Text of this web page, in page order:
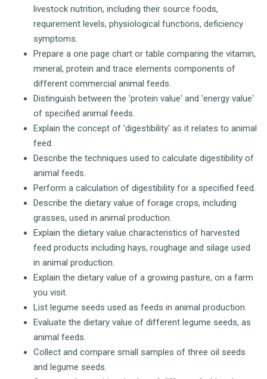
livestock nutrition, including their source foods,
requirement levels, physiological functions, deficiency
symptoms.
Prepare a one page chart or table comparing the vitamin,
mineral, protein and trace elements components of
different commercial animal feeds.
Distinguish between the 'protein value' and 'energy value'
of specified animal feeds.
Explain the concept of 'digestibility' as it relates to animal
feed.
Describe the techniques used to calculate digestibility of
animal feeds.
Perform a calculation of digestibility for a specified feed.
Describe the dietary value of forage crops, including
grasses, used in animal production.
Explain the dietary value characteristics of harvested
feed products including hays, roughage and silage used
in animal production.
Explain the dietary value of a growing pasture, on a farm
you visit.
List legume seeds used as feeds in animal production.
Evaluate the dietary value of different legume seeds, as
animal feeds.
Collect and compare small samples of three oil seeds
and legume seeds.